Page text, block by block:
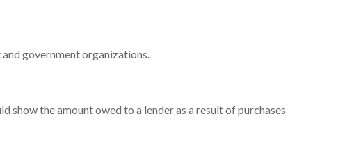
government organizations.
show the amount owed to a lender as a result of purchases